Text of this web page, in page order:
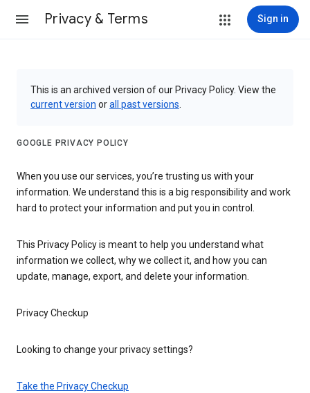
Privacy & Terms Sign in
This is an archived version of our Privacy Policy. View the
current version orall past versions
GOOGLE PRIVACY POLICY
When you use our services, you’re trusting us with your
information. We understand this is a big responsibility and work
hard to protect your information and put you in control.
This Privacy Policy is meant to help you understand what
information we collect, why we collect it, and how you can
update, manage, export, and delete your information.
Privacy Checkup
Looking to change your privacy settings?
Take the Privacy Checkup